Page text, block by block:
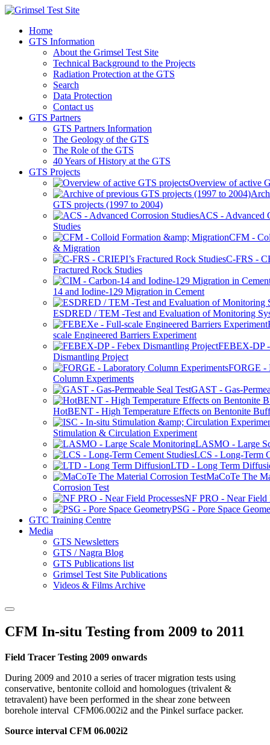
Home
GTS Information
About the Grimsel Test Site
Technical Background to the Projects
Radiation Protection at the GTS
Search
Data Protection
Contact us
GTS Partners
GTS Partners Information
The Geology of the GTS
The Role of the GTS
40 Years of History at the GTS
GTS Projects
Overview of active
GTS projects (1997 to 2004)
ACS - Advanced
Studies
CFM -
& Migration
C-FRS -
Fractured Rock Studies
14 and Iodine-129 Migration in Cement
ESDRED / TEM -Test and Evaluation of Monitoring
scale Engineered Barriers Experiment
FEBEX-DP
Dismantling Project
FORGE -
Column Experiments
GAST - Gas-
HotBENT - High Temperature Effects on Bentonite
Stimulation & Circulation Experiment
LASMO - Large
LCS - Long-Term
LTD - Long Term
MaCoTe The
Corrosion Test
NF PRO - Near Field
PSG - Pore Space
GTC Training Centre
Media
GTS Newsletters
GTS / Nagra Blog
GTS Publications list
Grimsel Test Site Publications
Videos & Films Archive
CFM In-situ Testing from 2009 to 2011
Field Tracer Testing 2009 onwards
During 2009 and 2010 a series of tracer migration tests using
conservative, bentonite colloid and homologues (trivalent &
tetravalent) have been performed in the shear zone between
borehole interval CFM06.002i2 and the Pinkel surface packer.
Source interval CFM 06.002i2